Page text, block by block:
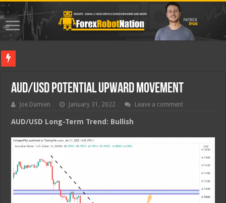
AUD/USD Potential Upward Movement
Joe Damien January 31, 2022 Leave a comment
AUD/USD Long-Term Trend: Bullish